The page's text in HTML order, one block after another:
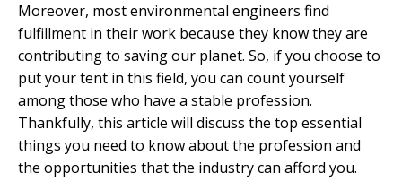
Moreover, most environmental engineers find
fulfillment in their work because they know they are
contributing to saving our planet. So, if you choose to
put your tent in this field, you can count yourself
among those who have a stable profession.
Thankfully, this article will discuss the top essential
things you need to know about the profession and
the opportunities that the industry can afford you.